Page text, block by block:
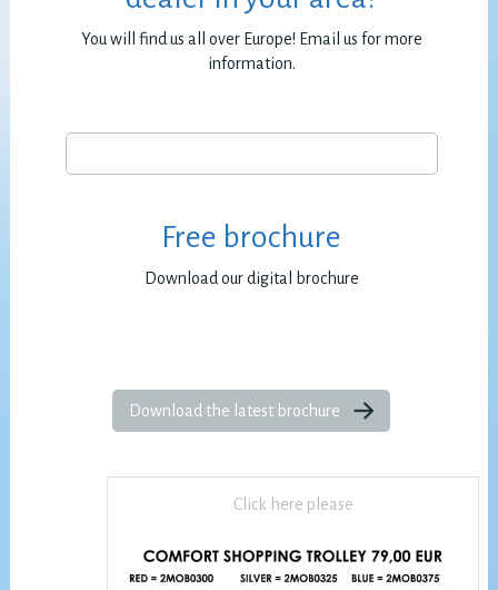
You will find us all over Europe! Email us for more
information.
Free brochure
Download our digital brochure
Download the latest brochure
Click here please